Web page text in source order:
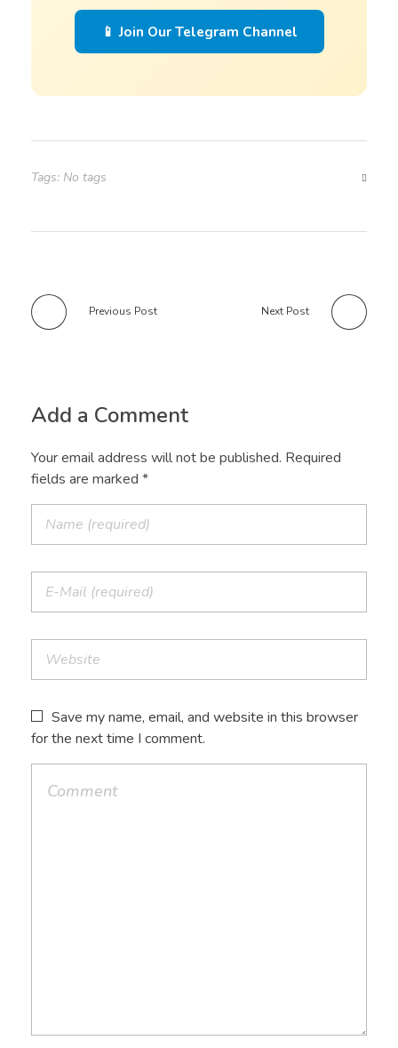
📱 Join Our Telegram Channel
Tags: No tags
Previous Post Next Post
Add a Comment
Your email address will not be published. Required
fields are marked *
Save my name, email, and website in this browser
for the next time I comment.